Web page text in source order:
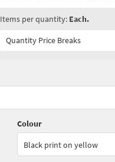
Items per quantity: Each.
Quantity Price Breaks
Colour
Black print on yellow